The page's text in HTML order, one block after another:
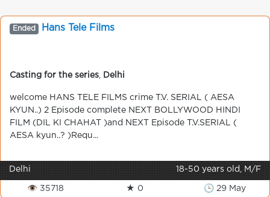
Ended Hans Tele Films
Casting for the series Delhi
welcome HANS TELE FILMS crime T.V. SERIAL ( AESA
KYUN..) 2 Episode complete NEXT BOLLYWOOD HINDI
FILM (DIL KI CHAHAT )and NEXT Episode T.V.SERIAL (
AESA kyun..? )Requ...
Delhi 18-50 years old, M/F
👁 35718 ★ 0 🕒 29 May